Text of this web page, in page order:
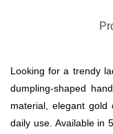
Looking for a trendy
dumpling-shaped
material, elegant gold
daily use. Available in